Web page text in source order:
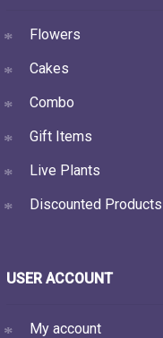
Flowers
Cakes
Combo
Gift Items
Live Plants
Discounted Products
USER ACCOUNT
My account